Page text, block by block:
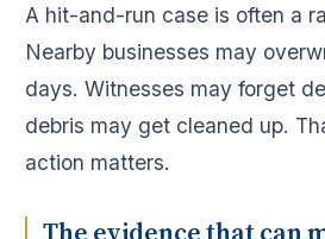
A hit-and-run case is often a
Nearby businesses may
days. Witnesses may forget
debris may get cleaned up.
action matters.